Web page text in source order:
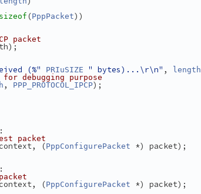
sizeof (PppPacket))
packet
(%" PRIuSIZE " bytes)...\r\n" , length
for debugging purpose
, PPP_PROTOCOL_IPCP);
:
packet
(PppConfigurePacket *) packet);
:
(PppConfigurePacket *) packet);